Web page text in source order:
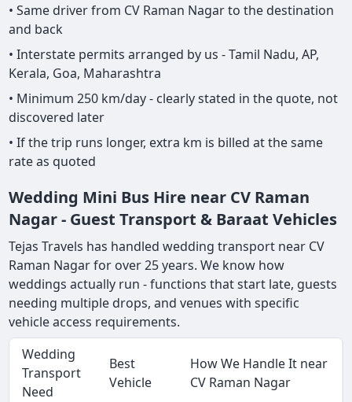
• Same driver from CV Raman Nagar to the destination
and back
• Interstate permits arranged by us - Tamil Nadu, AP,
Kerala, Goa, Maharashtra
• Minimum 250 km/day - clearly stated in the quote, not
discovered later
• If the trip runs longer, extra km is billed at the same
rate as quoted
Wedding Mini Bus Hire near CV Raman
Nagar - Guest Transport & Baraat Vehicles
Tejas Travels has handled wedding transport near CV
Raman Nagar for over 25 years. We know how
weddings actually run - functions that start late, guests
needing multiple drops, and venues with specific
vehicle access requirements.
Wedding
Transport
Need
Best
Vehicle
How We Handle It near
CV Raman Nagar